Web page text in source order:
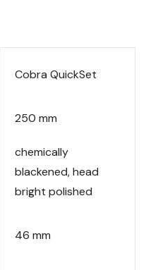
Cobra QuickSet
250 mm
chemically
blackened, head
bright polished
46 mm